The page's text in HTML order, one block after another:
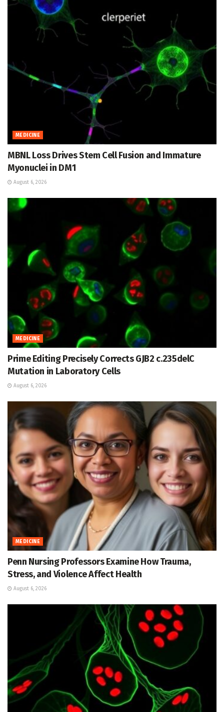
MEDICINE
MBNL Loss Drives Stem Cell Fusion and Immature
Myonuclei in DM1
August 6, 2026
MEDICINE
Prime Editing Precisely Corrects GJB2 c.235delC
Mutation in Laboratory Cells
August 6, 2026
MEDICINE
Penn Nursing Professors Examine How Trauma,
Stress, and Violence Affect Health
August 6, 2026